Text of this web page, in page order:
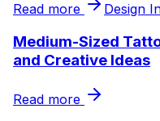
Read more Design
Medium-Sized
and Creative Ideas
Read more